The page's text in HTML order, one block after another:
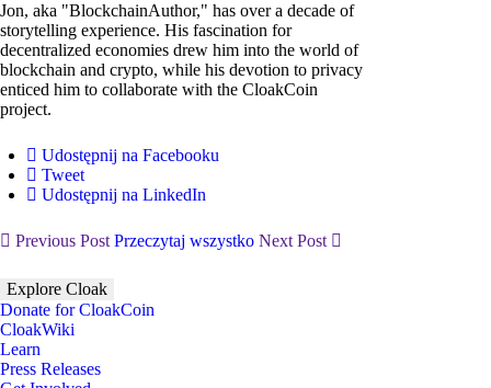
Jon, aka "BlockchainAuthor," has over a decade of
storytelling experience. His fascination for
decentralized economies drew him into the world of
blockchain and crypto, while his devotion to privacy
enticed him to collaborate with the CloakCoin
project.
Udostępnij na Facebooku
Tweet
Udostępnij na LinkedIn
Previous PostPrzeczytaj wszystko Next Post
Explore Cloak
Donate for CloakCoin
CloakWiki
Learn
Press Releases